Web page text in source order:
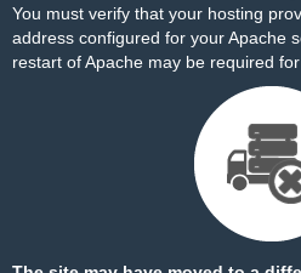
You must verify that your hosting
address configured for your Apache
restart of Apache may be required